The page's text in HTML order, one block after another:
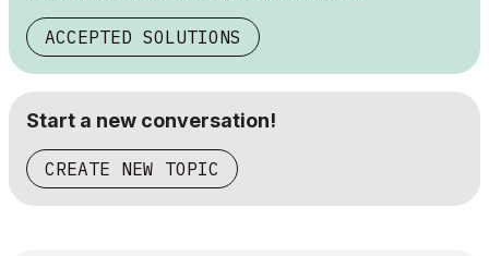
ACCEPTED SOLUTIONS
Start a new conversation!
CREATE NEW TOPIC